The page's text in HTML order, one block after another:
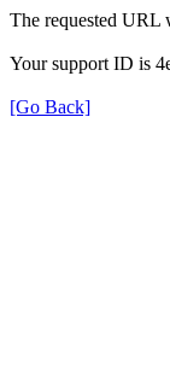
The requested URL
Your support ID is
[Go Back]